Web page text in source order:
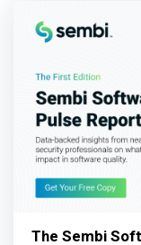
The Sembi